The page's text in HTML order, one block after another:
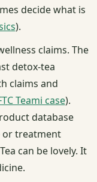
decide what is
).
claims. The
detox-tea
claims and
Teami case).
database
or treatment
can be lovely. It